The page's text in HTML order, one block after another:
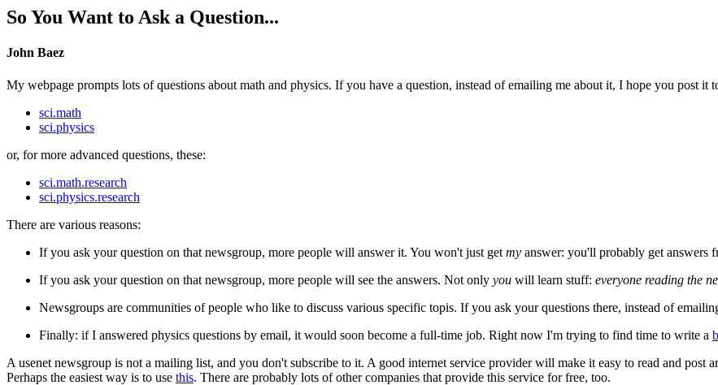
So You Want to Ask a Question...
John Baez
My webpage prompts lots of questions about math and physics. If you have a question, instead of emailing me about it, I hope you post it
sci.math
sci.physics
or, for more advanced questions, these:
sci.math.research
sci.physics.research
There are various reasons:
If you ask your question on that newsgroup, more people will answer it. You won't just get my answer: you'll probably get answers
If you ask your question on that newsgroup, more people will see the answers. Not only you will learn stuff: everyone reading the
Newsgroups are communities of people who like to discuss various specific topis. If you ask your questions there, instead of
Finally: if I answered physics questions by email, it would soon become a full-time job. Right now I'm trying to find time to write a
A usenet newsgroup is not a mailing list, and you don't subscribe to it. A good internet service provider will make it easy to read and post
Perhaps the easiest way is to use this. There are probably lots of other companies that provide this service for free, too.